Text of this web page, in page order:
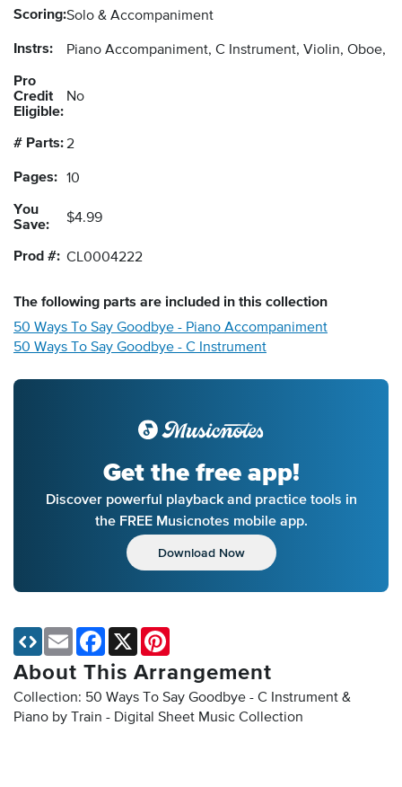
Scoring:Solo & Accompaniment
Instrs: Piano Accompaniment, C Instrument, Violin, Oboe,
Pro
Credit
Eligible:
No
# Parts:2
Pages: 10
You
Save:
$4.99
Prod #: CL0004222
The following parts are included in this collection
50 Ways To Say Goodbye - Piano Accompaniment
50 Ways To Say Goodbye - C Instrument
Get the free app!
Discover powerful playback and practice tools in
the FREE Musicnotes mobile app.
Download Now
About This Arrangement
Collection: 50 Ways To Say Goodbye - C Instrument &
Piano by Train - Digital Sheet Music Collection
Email Facebook
X